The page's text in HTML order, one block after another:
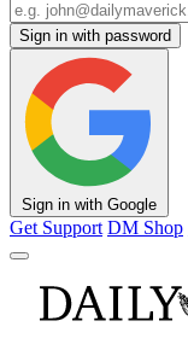
Sign in with password
Sign in with Google
Get Support DM Shop